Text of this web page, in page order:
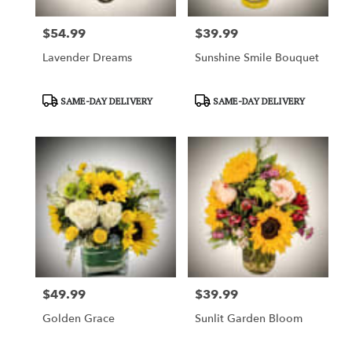
Price:
$54.99
Lavender Dreams
ProductSAME-DAY DELIVERY
Price:
$39.99
Sunshine Smile Bouquet
ProductSAME-DAY DELIVERY
Price:
$49.99
Golden Grace
Price:
$39.99
Sunlit Garden Bloom